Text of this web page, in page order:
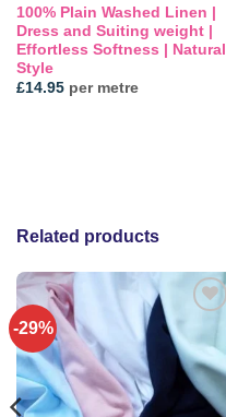
100% Plain Washed Linen |
Dress and Suiting weight |
Effortless Softness | Natural
Style
£14.95per metre
Related products
-29%
wishlist